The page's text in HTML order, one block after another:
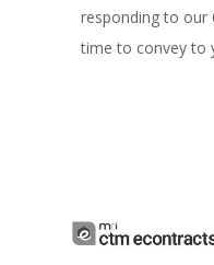
responding to our
time to convey to